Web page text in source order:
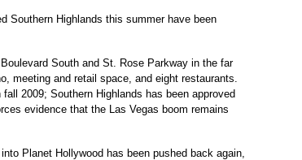
Southern Highlands this summer have been
South and St. Rose Parkway in the far
meeting and retail space, and eight restaurants.
2009; Southern Highlands has been approved
evidence that the Las Vegas boom remains
Planet Hollywood has been pushed back again,